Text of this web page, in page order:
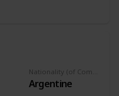
Argentine